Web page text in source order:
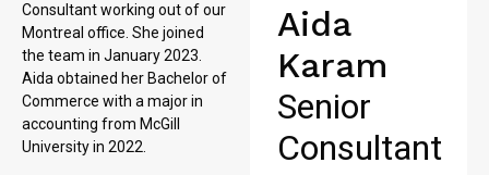
Consultant working out of our
Montreal office. She joined
the team in January 2023.
Aida obtained her Bachelor of
Commerce with a major in
accounting from McGill
University in 2022.
Aida
Karam
Senior
Consultant